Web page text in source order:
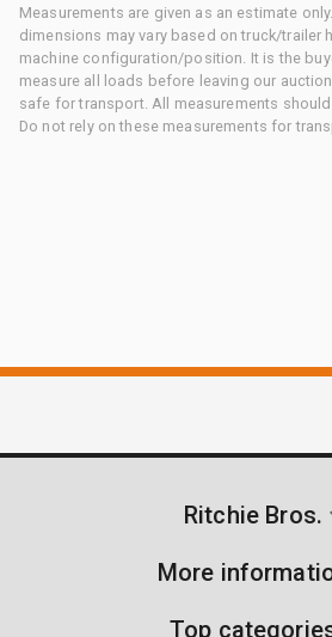
Measurements are given as an estimate
dimensions may vary based on truck/trailer
machine configuration/position. It is the
measure all loads before leaving our
safe for transport. All measurements
Do not rely on these measurements for
Ritchie Bros.
More
Top